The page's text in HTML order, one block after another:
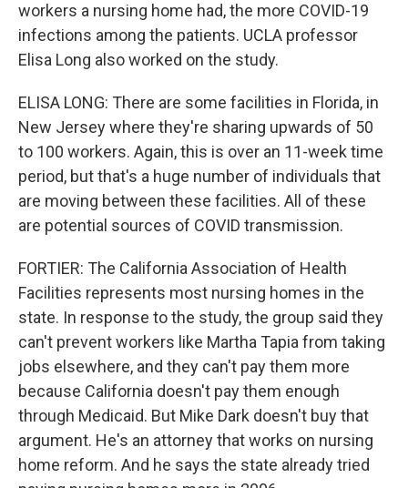
workers a nursing home had, the more COVID-19
infections among the patients. UCLA professor
Elisa Long also worked on the study.
ELISA LONG: There are some facilities in Florida, in
New Jersey where they're sharing upwards of 50
to 100 workers. Again, this is over an 11-week time
period, but that's a huge number of individuals that
are moving between these facilities. All of these
are potential sources of COVID transmission.
FORTIER: The California Association of Health
Facilities represents most nursing homes in the
state. In response to the study, the group said they
can't prevent workers like Martha Tapia from taking
jobs elsewhere, and they can't pay them more
because California doesn't pay them enough
through Medicaid. But Mike Dark doesn't buy that
argument. He's an attorney that works on nursing
home reform. And he says the state already tried